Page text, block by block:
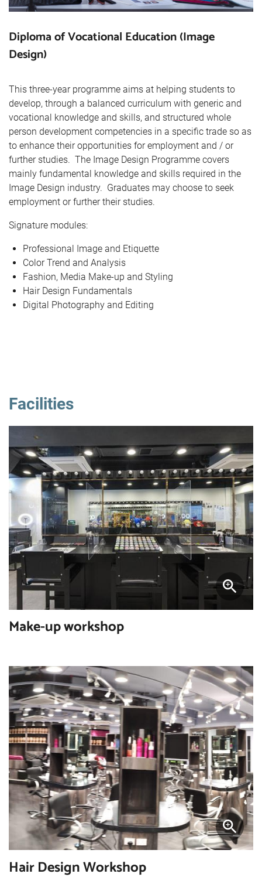
Diploma of Vocational Education (Image
Design)
This three-year programme aims at helping students to
develop, through a balanced curriculum with generic and
vocational knowledge and skills, and structured whole
person development competencies in a specific trade so as
to enhance their opportunities for employment and / or
further studies. The Image Design Programme covers
mainly fundamental knowledge and skills required in the
Image Design industry. Graduates may choose to seek
employment or further their studies.
Signature modules:
Professional Image and Etiquette
Color Trend and Analysis
Fashion, Media Make-up and Styling
Hair Design Fundamentals
Digital Photography and Editing
Facilities
Make-up workshop
Hair Design Workshop